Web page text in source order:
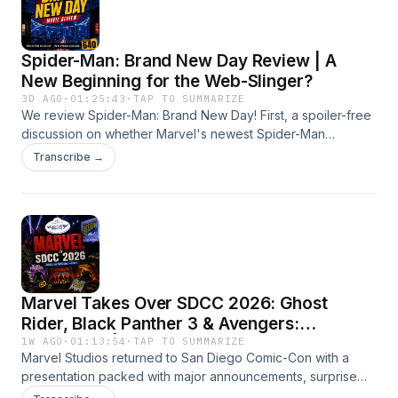
Spider-Man: Brand New Day Review | A
New Beginning for the Web-Slinger?
3D AGO · 01:25:43 ·TAP TO SUMMARIZE
We review Spider-Man: Brand New Day! First, a spoiler-free
discussion on whether Marvel's newest Spider-Man
adventure lives up to the hype. Then we give a clear spoiler
warning before diving into the biggest reveals, Easter eggs,
Transcribe →
Marvel Takes Over SDCC 2026: Ghost
Rider, Black Panther 3 & Avengers:
Doomsday | Episode 639
1W AGO · 01:13:54 ·TAP TO SUMMARIZE
Marvel Studios returned to San Diego Comic-Con with a
presentation packed with major announcements, surprise
appearances, and new looks at the future of the MCU. In this